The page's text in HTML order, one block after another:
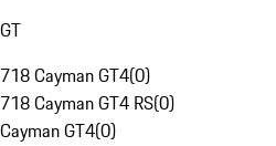
GT
718 Cayman GT4(0)
718 Cayman GT4 RS(0)
Cayman GT4(0)